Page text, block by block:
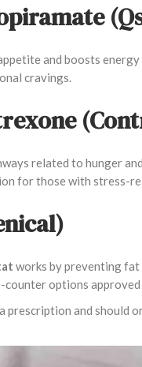
and boosts
cravings.
related to hunger
for those with stress-
works by preventing
options
prescription and should